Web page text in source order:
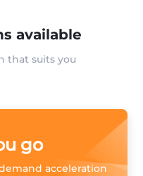
available
that suits you
go
acceleration